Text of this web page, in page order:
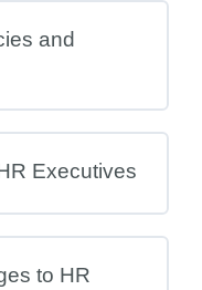
and
Executives
to HR